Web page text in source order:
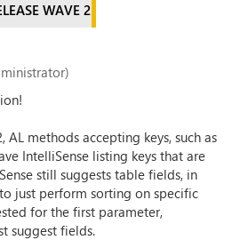
WAVE 2
AL methods accepting keys, such as
IntelliSense listing keys that are
still suggests table fields, in
just perform sorting on specific
for the first parameter,
suggest fields.